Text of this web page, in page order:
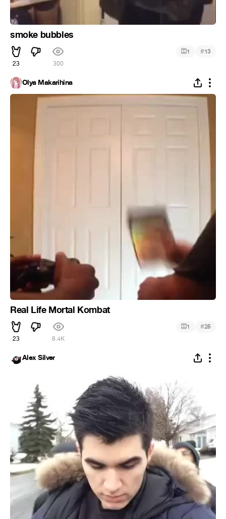
smoke bubbles
23 300
1 #13
Olya Makarihina
Real Life Mortal Kombat
23 8.4K
1 #25
Alex Silver